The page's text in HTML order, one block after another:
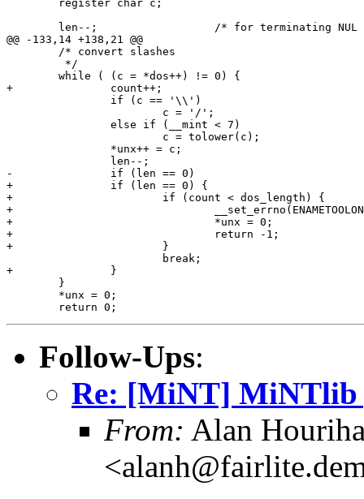
@@ -133,14 +138,21 @@
+		count++;
-		if (len == 0)
+		if (len == 0) {
+			if (count < dos_length) {
+				__set_errno(ENAMETOOLONG);
+				*unx = 0;
+				return -1;
+			}
+		}
Follow-Ups:
Re: [MiNT] MiNTlib
From: Alan